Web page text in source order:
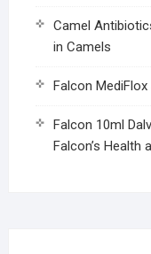
Camel
in Camels
Falcon
Falcon 10ml
Falcon’s Health